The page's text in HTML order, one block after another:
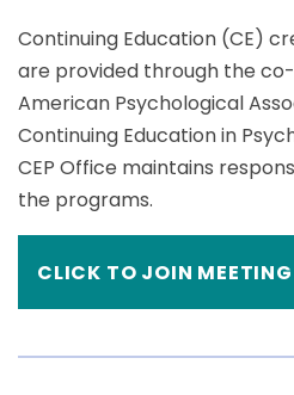
Continuing Education (CE)
are provided through the
American Psychological
Continuing Education in
CEP Office maintains
the programs.
CLICK TO JOIN MEETING